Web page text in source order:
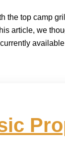
the top camp
article, we